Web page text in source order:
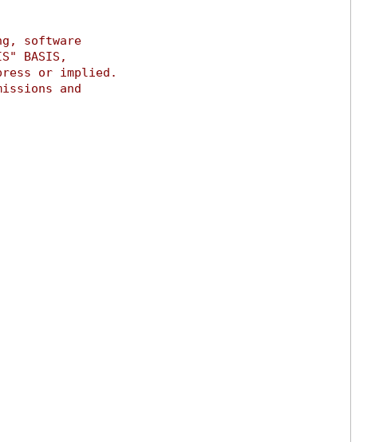
software
BASIS,
or implied.
and